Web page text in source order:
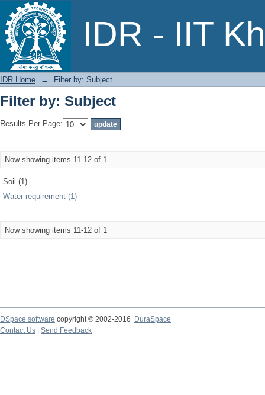
IDR - IIT
Filter by: Subject
IDR Home → Filter by: Subject
Filter by: Subject
Results Per Page:
Now showing items 11-12 of 1
Soil (1)
Water requirement (1)
Now showing items 11-12 of 1
DSpace software copyright © 2002-2016
DuraSpace
Contact Us
Send Feedback